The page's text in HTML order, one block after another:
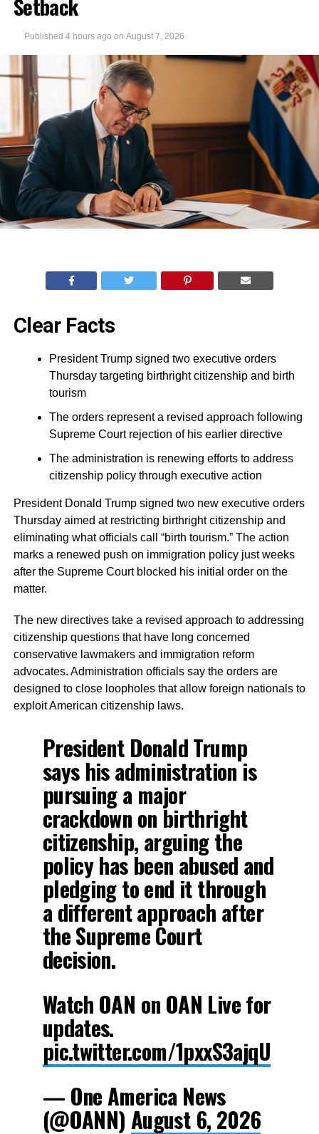
Setback
Published 4 hours ago on August 7, 2026
Clear Facts
President Trump signed two executive orders
Thursday targeting birthright citizenship and birth
tourism
The orders represent a revised approach following
Supreme Court rejection of his earlier directive
The administration is renewing efforts to address
citizenship policy through executive action
President Donald Trump signed two new executive orders
Thursday aimed at restricting birthright citizenship and
eliminating what officials call “birth tourism.” The action
marks a renewed push on immigration policy just weeks
after the Supreme Court blocked his initial order on the
matter.
The new directives take a revised approach to addressing
citizenship questions that have long concerned
conservative lawmakers and immigration reform
advocates. Administration officials say the orders are
designed to close loopholes that allow foreign nationals to
exploit American citizenship laws.
President Donald Trump
says his administration is
pursuing a major
crackdown on birthright
citizenship, arguing the
policy has been abused and
pledging to end it through
a different approach after
the Supreme Court
decision.
Watch OAN on OAN Live for
updates.
pic.twitter.com/1pxxS3ajqU
— One America News
(@OANN) August 6, 2026